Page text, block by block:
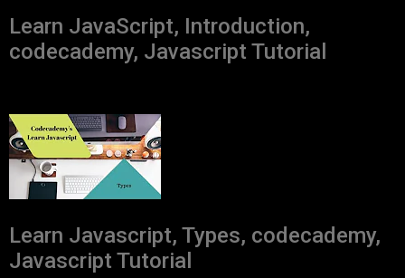
Learn JavaScript, Introduction,
codecademy, Javascript Tutorial
Learn Javascript, Types, codecademy,
Javascript Tutorial